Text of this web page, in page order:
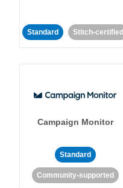
Standard Stitch-certified
Campaign Monitor
Standard
Community-supported